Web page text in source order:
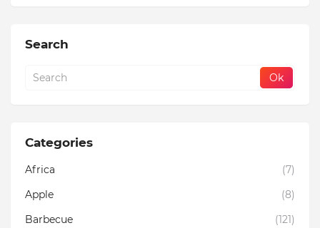
Search
Categories
Africa
(7)
Apple
(8)
Barbecue
(121)